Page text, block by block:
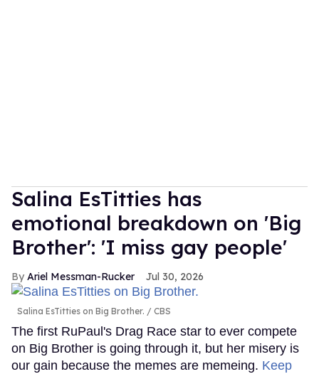
Salina EsTitties has
emotional breakdown on 'Big
Brother': 'I miss gay people'
Ariel Messman-Rucker Jul 30, 2026
Salina EsTitties on Big Brother. CBS
The first RuPaul's Drag Race star to ever compete
on Big Brother is going through it, but her misery is
our gain because the memes are memeing. Keep